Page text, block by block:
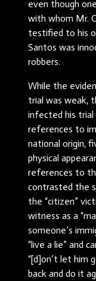
even though
with whom Mr.
testified to his
Santos was
robbers.
While the
trial was weak,
infected his
references to
national origin,
physical
references to
contrasted the
the “citizen”
witness as a
someone’s
“live a lie” and
“[d]on’t let him
back and do it